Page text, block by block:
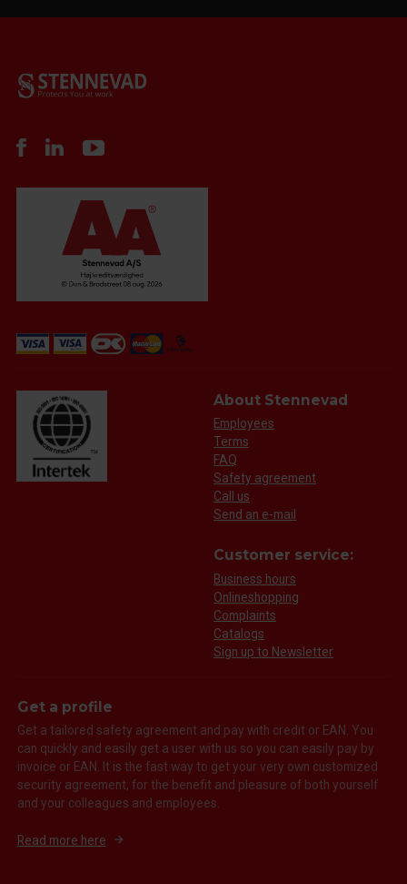
About Stennevad
Employees
Terms
FAQ
Safety agreement
Call us
Send an e-mail
Customer service:
Business hours
Onlineshopping
Complaints
Catalogs
Sign up to Newsletter
Get a profile
Get a tailored safety agreement and pay with credit or EAN. You
can quickly and easily get a user with us so you can easily pay by
invoice or EAN. It is the fast way to get your very own customized
security agreement, for the benefit and pleasure of both yourself
and your colleagues and employees.
Read more here